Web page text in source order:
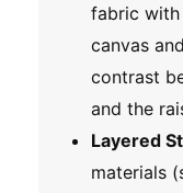
fabric
canvas
contrast
and the
Layered
materials